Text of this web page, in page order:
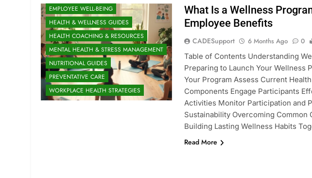
EMPLOYEE WELL-BEING
HEALTH & WELLNESS GUIDES
HEALTH COACHING & RESOURCES
MENTAL HEALTH & STRESS MANAGEMENT
NUTRITIONAL GUIDES
PREVENTATIVE CARE
WORKPLACE HEALTH STRATEGIES
What Is a Wellness
Employee Benefits
CADESupport 6 Months Ago 0
Table of Contents Understanding
Preparing to Launch Your Wellness
Your Program Assess Current
Components Engage Participants
Activities Monitor Participation and
Sustainability Overcoming Common
Building Lasting Wellness Habits
Read More